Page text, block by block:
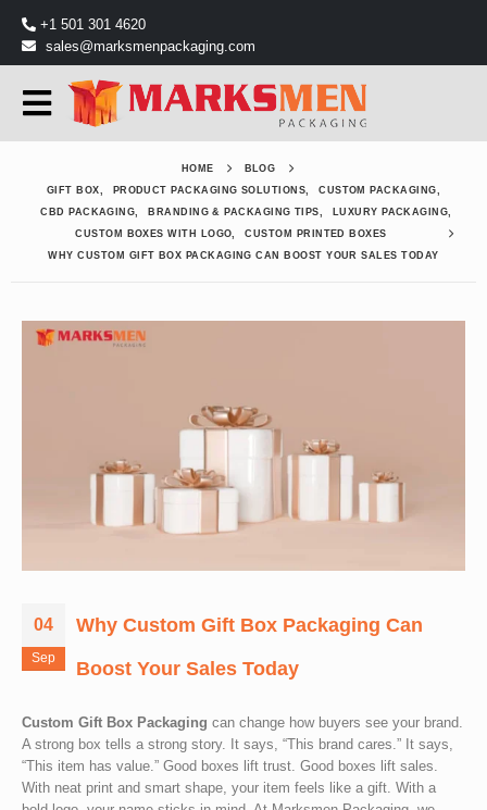
+1 501 301 4620
sales@marksmenpackaging.com
HOME
BLOG
GIFT BOX, PRODUCT PACKAGING SOLUTIONS, CUSTOM PACKAGING,
CBD PACKAGING, BRANDING & PACKAGING TIPS, LUXURY PACKAGING,
CUSTOM BOXES WITH LOGO,
CUSTOM PRINTED BOXES
WHY CUSTOM GIFT BOX PACKAGING CAN BOOST YOUR SALES TODAY
04
Sep
Why Custom Gift Box Packaging Can
Boost Your Sales Today
Custom Gift Box Packaging can change how buyers see your brand.
A strong box tells a strong story. It says, “This brand cares.” It says,
“This item has value.” Good boxes lift trust. Good boxes lift sales.
With neat print and smart shape, your item feels like a gift. With a